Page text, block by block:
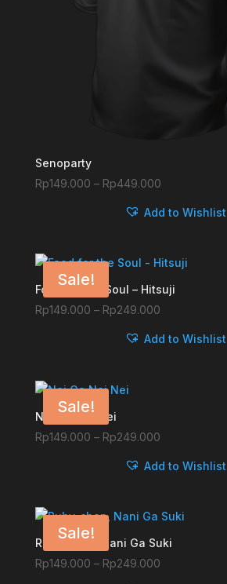
Senoparty
Rp149.000 – Rp449.000Price
Rp149.000
Add to Wishlist
Sale!
Food for the Soul – Hitsuji
Rp149.000 – Rp249.000Price
Rp149.000
Add to Wishlist
Sale!
Nei Ge Nei Nei
Rp149.000 – Rp249.000Price
Rp149.000
Add to Wishlist
Sale!
Ruby-chan, Nani Ga Suki
Rp149.000 – Rp249.000Price